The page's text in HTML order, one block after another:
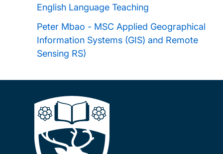
Southampton Education Civic Scholarship
Southampton Ageing and Gerontology
Talent Scholarship
Southampton Teachers' Postgraduate
English Language Teaching
Peter Mbao - MSC Applied Geographical
Information Systems (GIS) and Remote
Sensing RS)